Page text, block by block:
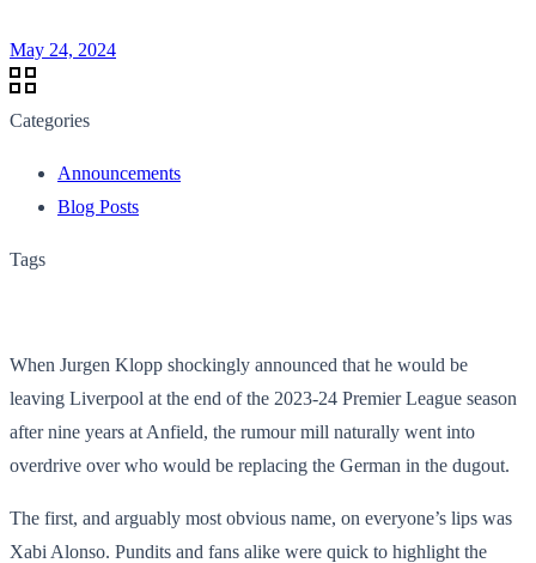
May 24, 2024
Categories
Announcements
Blog Posts
Tags
When Jurgen Klopp shockingly announced that he would be
leaving Liverpool at the end of the 2023-24 Premier League season
after nine years at Anfield, the rumour mill naturally went into
overdrive over who would be replacing the German in the dugout.
The first, and arguably most obvious name, on everyone’s lips was
Xabi Alonso. Pundits and fans alike were quick to highlight the